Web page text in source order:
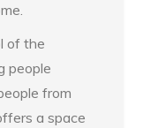
of the
people
from
a space